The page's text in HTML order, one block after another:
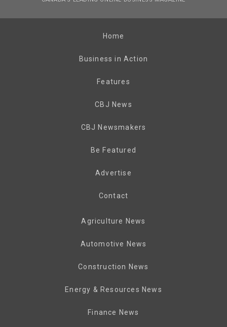
Home
Business in Action
Features
CBJ News
CBJ Newsmakers
Be Featured
Advertise
Contact
Agriculture News
Automotive News
Construction News
Energy & Resources News
Finance News